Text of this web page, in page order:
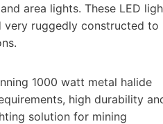
area lights. These LED
very ruggedly constructed to
1000 watt metal halide
high durability
solution for mining